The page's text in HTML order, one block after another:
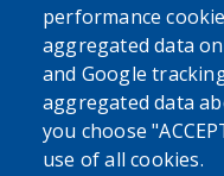
Powered byTranslate
performance
aggregated data
and Google
aggregated data
you choose
use of all cookies.